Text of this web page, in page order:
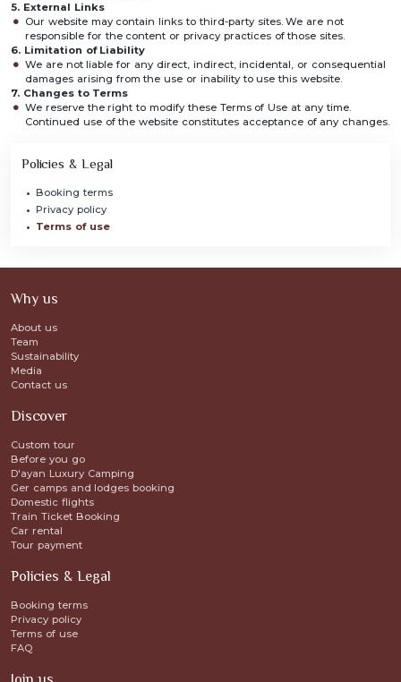
5. External Links
Our website may contain links to third-party sites. We are not
responsible for the content or privacy practices of those sites.
6. Limitation of Liability
We are not liable for any direct, indirect, incidental, or consequential
damages arising from the use or inability to use this website.
7. Changes to Terms
We reserve the right to modify these Terms of Use at any time.
Continued use of the website constitutes acceptance of any changes.
Policies & Legal
Booking terms
Privacy policy
Terms of use
Why us
About us
Team
Sustainability
Media
Contact us
Discover
Custom tour
Before you go
D'ayan Luxury Camping
Ger camps and lodges booking
Domestic flights
Train Ticket Booking
Car rental
Tour payment
Policies & Legal
Booking terms
Privacy policy
Terms of use
FAQ